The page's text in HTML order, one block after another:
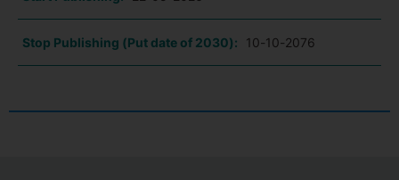
Stop Publishing (Put date of 2030): 10-10-2076